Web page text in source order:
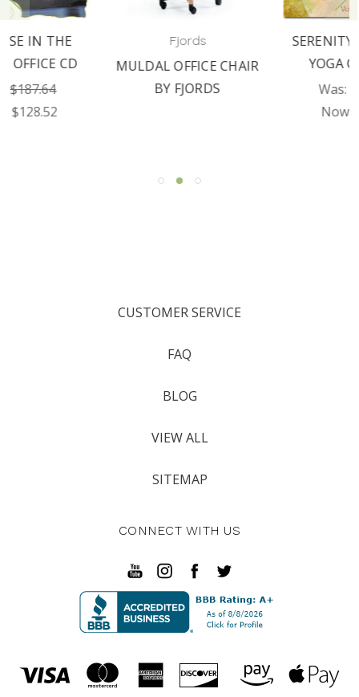
MULDAL OFFICE CHAIR
SERENITY THROUGH
YOGA CD VOL II
CUSTOMER SERVICE
FAQ
BLOG
VIEW ALL
SITEMAP
CONNECT WITH US